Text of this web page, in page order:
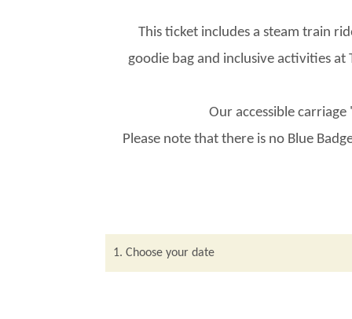
This ticket includes a steam train
goodie bag and inclusive activities
Our accessible
Please note that there is no Blue
1. Choose your date